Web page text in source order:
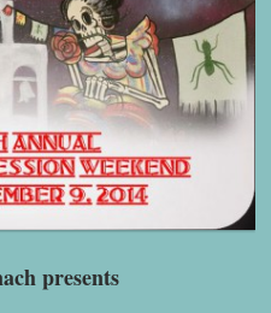
presents